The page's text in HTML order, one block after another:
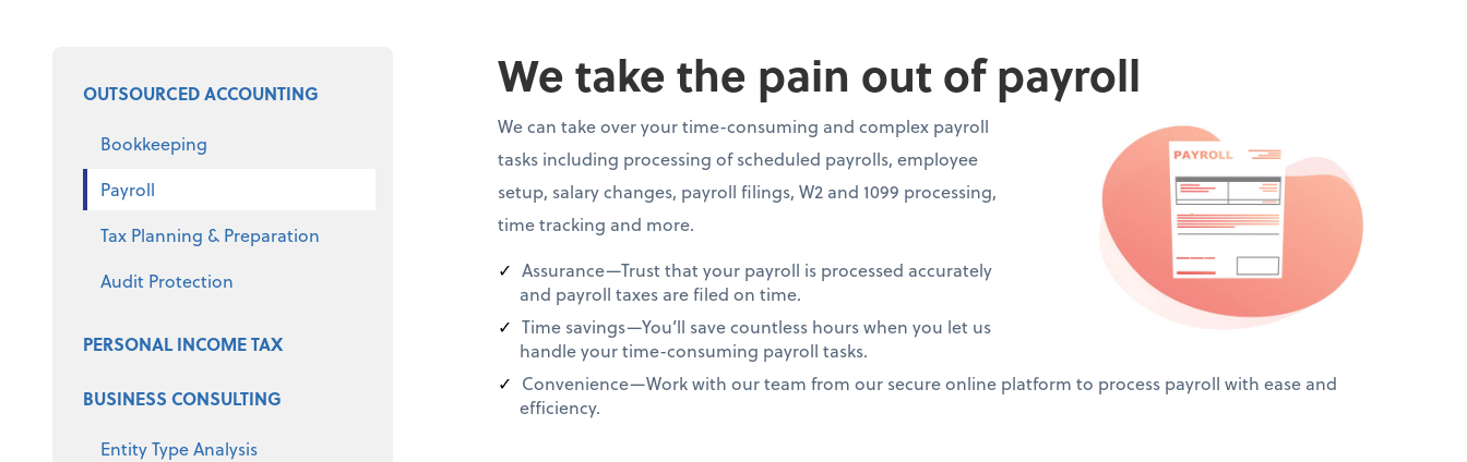
Select a product
OUTSOURCED ACCOUNTING
Bookkeeping
Payroll
Tax Planning & Preparation
Audit Protection
PERSONAL INCOME TAX
BUSINESS CONSULTING
Entity Type Analysis
We take the pain out of payroll
We can take over your time-consuming and complex payroll
tasks including processing of scheduled payrolls, employee
setup, salary changes, payroll filings, W2 and 1099 processing,
time tracking and more.
Assurance—Trust that your payroll is processed accurately
and payroll taxes are filed on time.
Time savings—You’ll save countless hours when you let us
handle your time-consuming payroll tasks.
Convenience—Work with our team from our secure online platform to process payroll with ease and
efficiency.